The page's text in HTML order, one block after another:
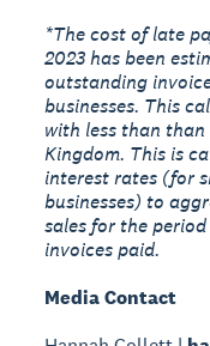
*The cost of late
2023 has been
outstanding
businesses. This
with less than
Kingdom. This is
interest rates (for
businesses) to
sales for the
invoices paid.
Media Contact